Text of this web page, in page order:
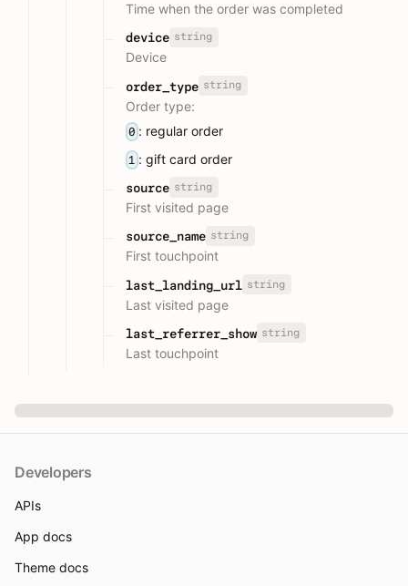
Time when the order was completed
device string
Device
order_type string
Order type:
0 : regular order
1 : gift card order
source string
First visited page
source_name string
First touchpoint
last_landing_url string
Last visited page
last_referrer_show string
Last touchpoint
Developers
APIs
App docs
Theme docs